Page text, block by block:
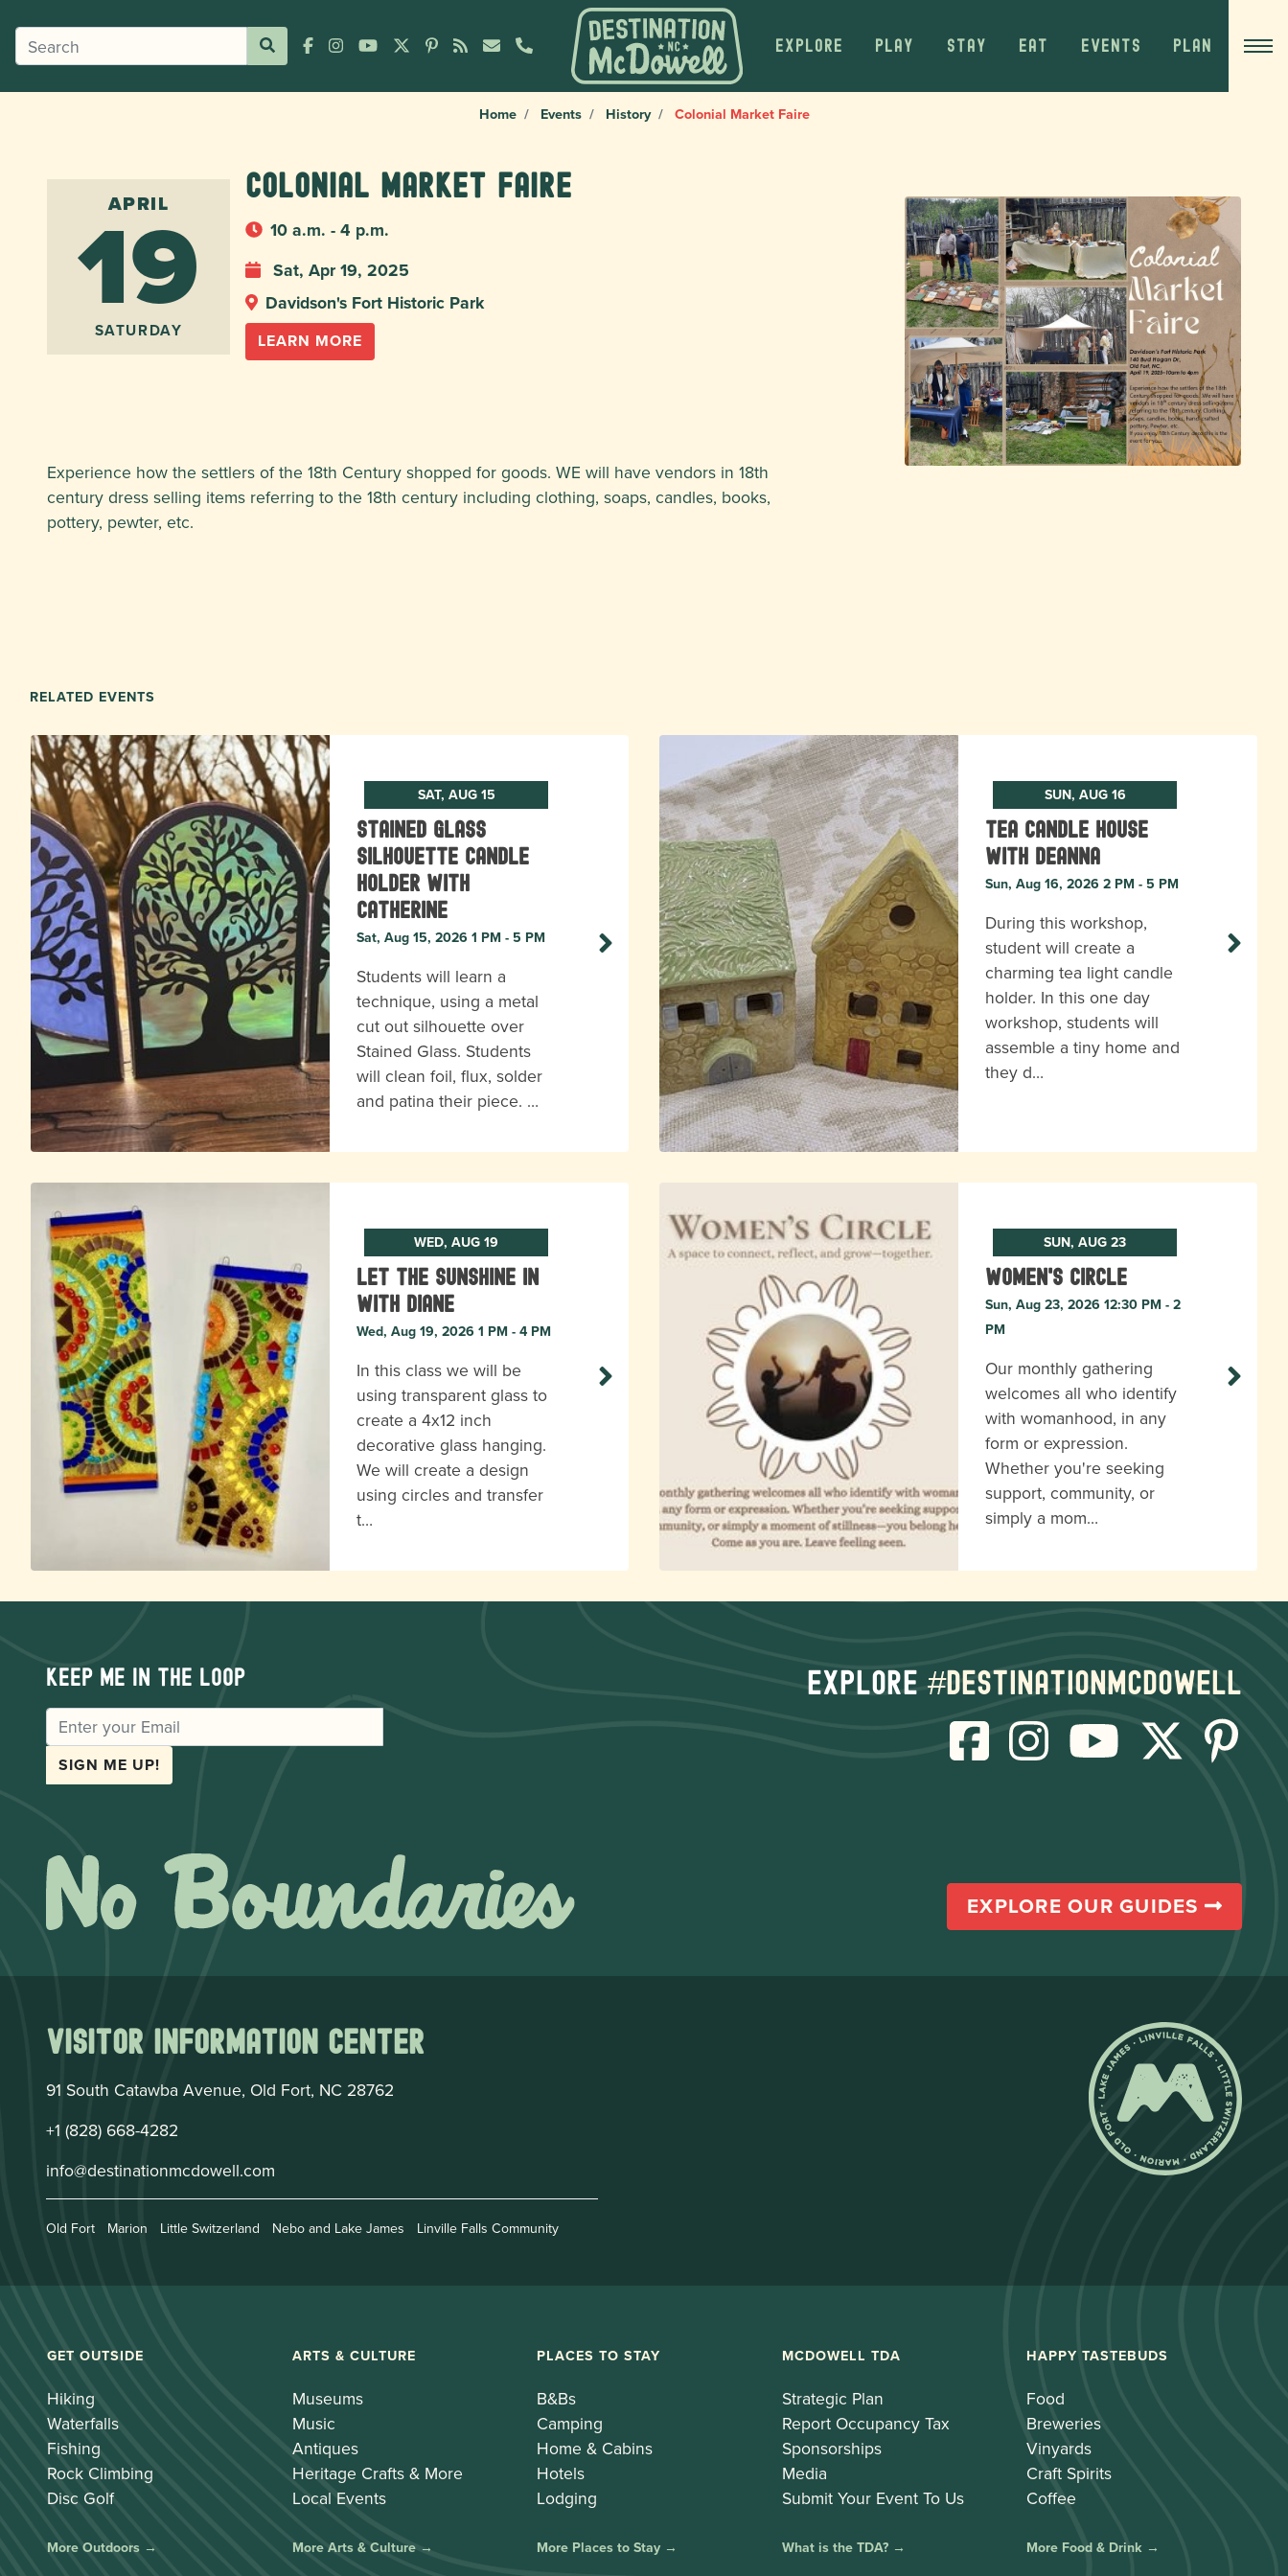
EXPLORE PLAY STAY EAT EVENTS PLAN
Home Events History Colonial Market Faire
APRIL
19
SATURDAY
Colonial Market Faire
10 a.m. - 4 p.m.
Sat, Apr 19, 2025
Davidson's Fort Historic Park
LEARN MORE
Experience how the settlers of the 18th Century shopped for goods. WE will have vendors in 18th
century dress selling items referring to the 18th century including clothing, soaps, candles, books,
pottery, pewter, etc.
RELATED EVENTS
SAT, AUG 15
Stained Glass
Silhouette Candle
Holder with
Catherine
Sat, Aug 15, 2026 1 PM - 5 PM
Students will learn a
technique, using a metal
cut out silhouette over
Stained Glass. Students
will clean foil, flux, solder
and patina their piece. …
SUN, AUG 16
Tea Candle House
with DeAnna
Sun, Aug 16, 2026 2 PM - 5 PM
During this workshop,
student will create a
charming tea light candle
holder. In this one day
workshop, students will
assemble a tiny home and
they d…
WED, AUG 19
Let the Sunshine In
with Diane
Wed, Aug 19, 2026 1 PM - 4 PM
In this class we will be
using transparent glass to
create a 4x12 inch
decorative glass hanging.
We will create a design
using circles and transfer
t…
SUN, AUG 23
Women's Circle
Sun, Aug 23, 2026 12:30 PM - 2
PM
Our monthly gathering
welcomes all who identify
with womanhood, in any
form or expression.
Whether you're seeking
support, community, or
simply a mom…
Keep me in the loop
EMAIL
SIGN ME UP!
Explore #destinationmcdowell
EXPLORE OUR GUIDES
Visitor Information Center
91 South Catawba Avenue, Old Fort, NC 28762
+1 (828) 668-4282
info@destinationmcdowell.com
Old Fort Marion Little Switzerland Nebo and Lake James Linville Falls Community
GET OUTSIDE
Hiking
Waterfalls
Fishing
Rock Climbing
Disc Golf
More Outdoors →
ARTS & CULTURE
Museums
Music
Antiques
Heritage Crafts & More
Local Events
More Arts & Culture →
PLACES TO STAY
B&Bs
Camping
Home & Cabins
Hotels
Lodging
More Places to Stay →
MCDOWELL TDA
Strategic Plan
Report Occupancy Tax
Sponsorships
Media
Submit Your Event To Us
What is the TDA? →
HAPPY TASTEBUDS
Food
Breweries
Vinyards
Craft Spirits
Coffee
More Food & Drink →